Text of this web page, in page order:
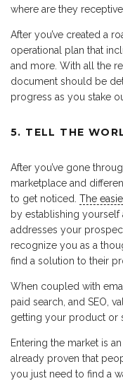
where are they
After you’ve created a
operational plan that
and more. With all the
document should be
progress as you stake
5. TELL THE
After you’ve gone
marketplace and
to get noticed. The
by establishing yourself
addresses your
recognize you as a
find a solution to their
When coupled with
paid search, and SEO,
getting your product or
Entering the market is
already proven that
you just need to find a